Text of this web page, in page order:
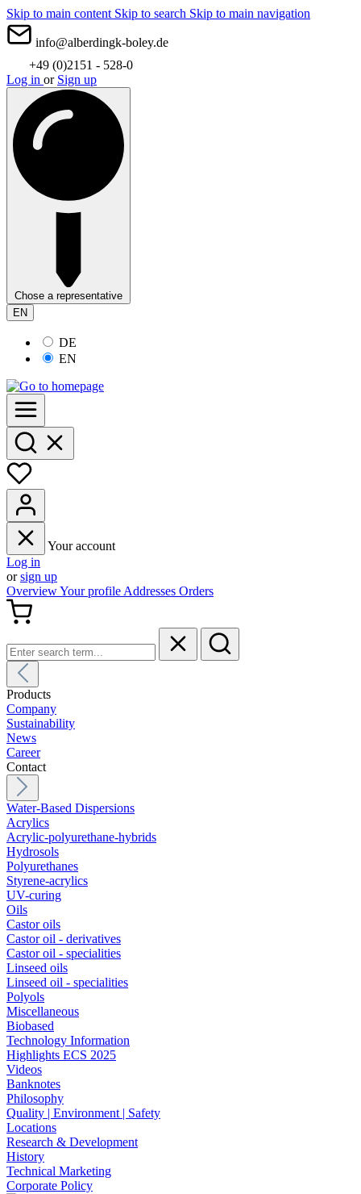
Skip to main content Skip to search Skip to main navigation
info@alberdingk-boley.de
+49 (0)2151 - 528-0
Log in or Sign up
Chose a representative
EN
DE
EN
Your account
Log in
orsign up
OverviewYour profile Addresses Orders
Products
Company
Sustainability
News
Career
Contact
Water-Based Dispersions
Acrylics
Acrylic-polyurethane-hybrids
Hydrosols
Polyurethanes
Styrene-acrylics
UV-curing
Oils
Castor oils
Castor oil - derivatives
Castor oil - specialities
Linseed oils
Linseed oil - specialities
Polyols
Miscellaneous
Biobased
Technology Information
Highlights ECS 2025
Videos
Banknotes
Philosophy
Quality | Environment | Safety
Locations
Research & Development
History
Technical Marketing
Corporate Policy